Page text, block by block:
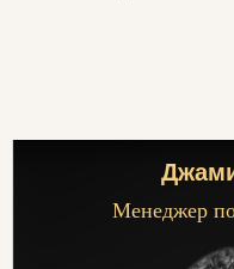
Менеджер